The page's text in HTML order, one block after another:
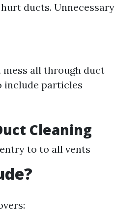
ducts. Unnecessary
all through duct
include particles
Cleaning
to to all vents